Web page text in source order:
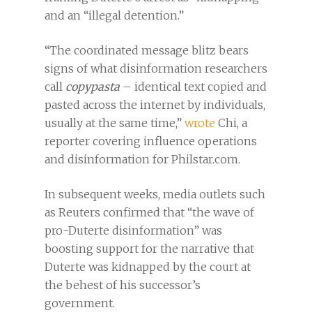
and an “illegal detention.”
“The coordinated message blitz bears
signs of what disinformation researchers
call copypasta – identical text copied and
pasted across the internet by individuals,
usually at the same time,” wrote Chi, a
reporter covering influence operations
and disinformation for Philstar.com.
In subsequent weeks, media outlets such
as Reuters confirmed that “the wave of
pro-Duterte disinformation” was
boosting support for the narrative that
Duterte was kidnapped by the court at
the behest of his successor’s
government.